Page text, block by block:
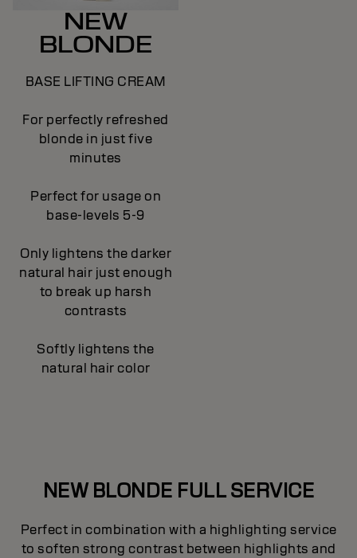
NEW
BLONDE
BASE LIFTING CREAM
For perfectly refreshed
blonde in just five
minutes
Perfect for usage on
base-levels 5-9
Only lightens the darker
natural hair just enough
to break up harsh
contrasts
Softly lightens the
natural hair color
NEW BLONDE FULL SERVICE
Perfect in combination with a highlighting service
to soften strong contrast between highlights and